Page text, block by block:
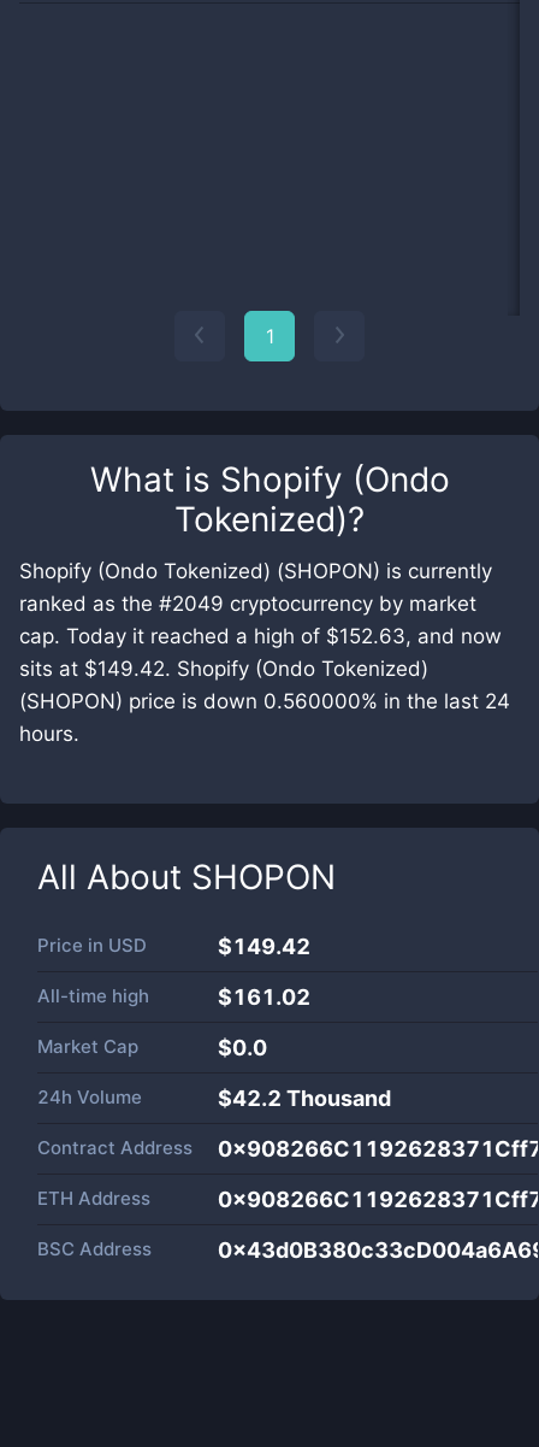
What is Shopify (Ondo
Tokenized)?
Shopify (Ondo Tokenized) (SHOPON) is currently
ranked as the #2049 cryptocurrency by market
cap. Today it reached a high of $152.63, and now
sits at $149.42. Shopify (Ondo Tokenized)
(SHOPON) price is down 0.560000% in the last 24
hours.
All About SHOPON
Price in USD $149.42
All-time high $161.02
Market Cap $0.0
24h Volume $42.2 Thousand
Contract Address
ETH Address
BSC Address
1